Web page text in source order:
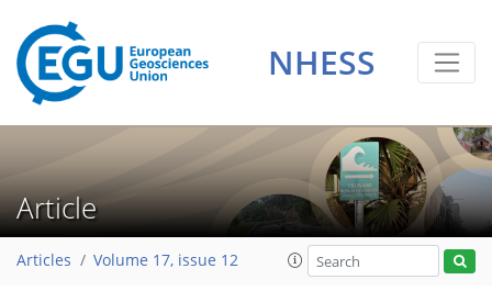
NHESS
Article
Articles Volume 17, issue 12